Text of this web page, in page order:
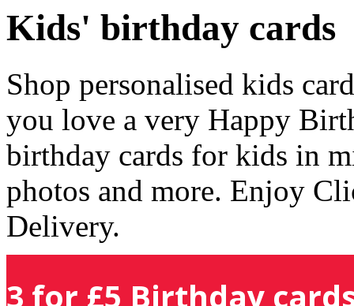
Kids' birthday cards
Shop personalised kids
you love a very Happy
birthday cards for kids in
photos and more. Enjoy
Delivery.
3 for £5 Birthday